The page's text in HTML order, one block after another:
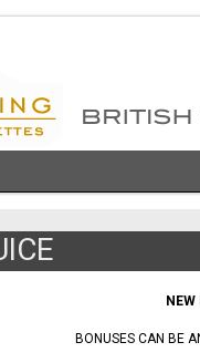
BUY BONUS
BONUSES CAN BE